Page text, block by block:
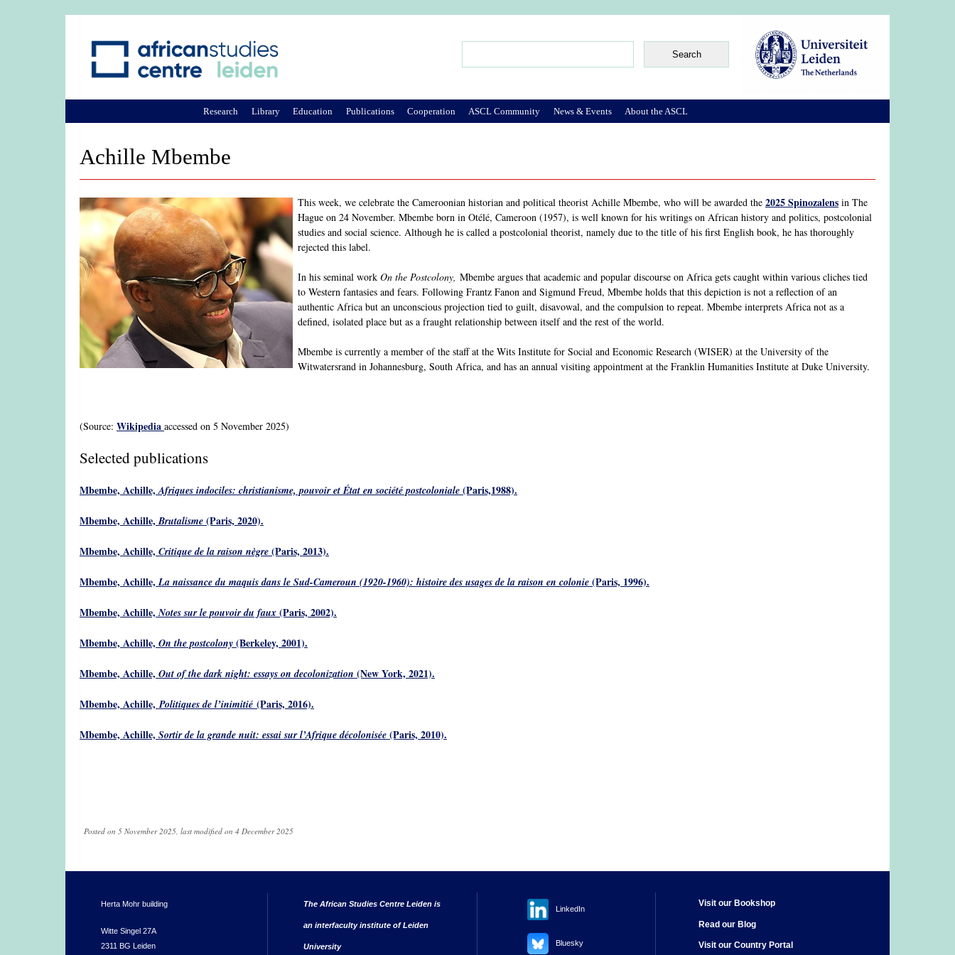
Achille Mbembe
This week, we celebrate the Cameroonian historian and political theorist Achille Mbembe, who will be awarded the 2025 Spinozalens in The
Hague on 24 November. Mbembe born in Otélé, Cameroon (1957), is well known for his writings on African history and politics, postcolonial
studies and social science. Although he is called a postcolonial theorist, namely due to the title of his first English book, he has thoroughly
rejected this label.
In his seminal work On the Postcolony, Mbembe argues that academic and popular discourse on Africa gets caught within various cliches tied
to Western fantasies and fears. Following Frantz Fanon and Sigmund Freud, Mbembe holds that this depiction is not a reflection of an
authentic Africa but an unconscious projection tied to guilt, disavowal, and the compulsion to repeat. Mbembe interprets Africa not as a
defined, isolated place but as a fraught relationship between itself and the rest of the world.
Mbembe is currently a member of the staff at the Wits Institute for Social and Economic Research (WISER) at the University of the
Witwatersrand in Johannesburg, South Africa, and has an annual visiting appointment at the Franklin Humanities Institute at Duke University.
(Source: Wikipedia accessed on 5 November 2025)
Selected publications
Mbembe, Achille,Afriques indociles: christianisme, pouvoir et État en société postcoloniale (Paris,1988).
Mbembe, Achille,Brutalisme (Paris, 2020).
Mbembe, Achille, Critique de la raison nègre (Paris, 2013).
Mbembe, Achille,La naissance du maquis dans le Sud-Cameroun (1920-1960): histoire des usages de la raison en colonie (Paris, 1996).
Mbembe, Achille,Notes sur le pouvoir du faux (Paris, 2002).
Mbembe, Achille, On the postcolony (Berkeley, 2001).
Mbembe, Achille, Out of the dark night: essays on decolonization (New York, 2021).
Mbembe, Achille,Politiques de l’inimitié (Paris, 2016).
Mbembe, Achille, Sortir de la grande nuit: essai sur l’Afrique décolonisée (Paris, 2010).
Posted on 5 November 2025, last modified on 4 December 2025
Research Library Education Publications Cooperation ASCL Community News & Events About the ASCL
Herta Mohr building
Witte Singel 27A
2311 BG Leiden
The African Studies Centre Leiden is
an interfaculty institute of Leiden
University
LinkedIn
Bluesky
Visit our Bookshop
Read our Blog
Visit our Country Portal